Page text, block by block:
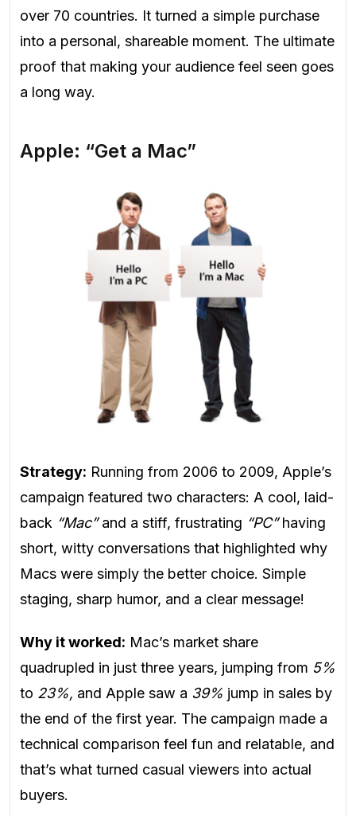
over 70 countries. It turned a simple purchase
into a personal, shareable moment. The ultimate
proof that making your audience feel seen goes
a long way.
Apple: “Get a Mac”
Strategy: Running from 2006 to 2009, Apple’s
campaign featured two characters: A cool, laid-
back “Mac”and a stiff, frustrating “PC”having
short, witty conversations that highlighted why
Macs were simply the better choice. Simple
staging, sharp humor, and a clear message!
Why it worked: Mac’s market share
quadrupled in just three years, jumping from 5%
to 23%, and Apple saw a 39% jump in sales by
the end of the first year. The campaign made a
technical comparison feel fun and relatable, and
that’s what turned casual viewers into actual
buyers.